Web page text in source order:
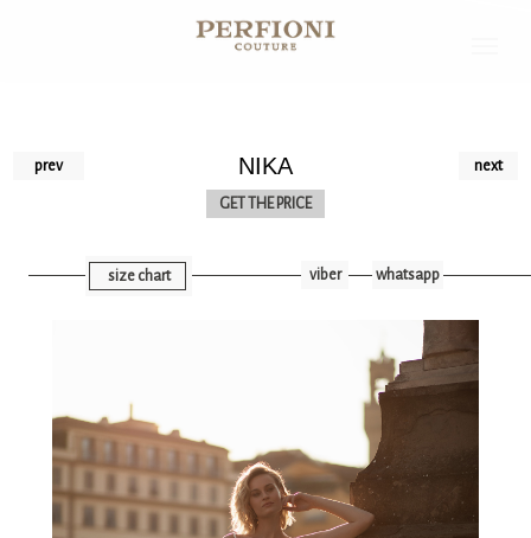
NIKA
GET THE PRICE
whatsapp
size chart viber
next
prev